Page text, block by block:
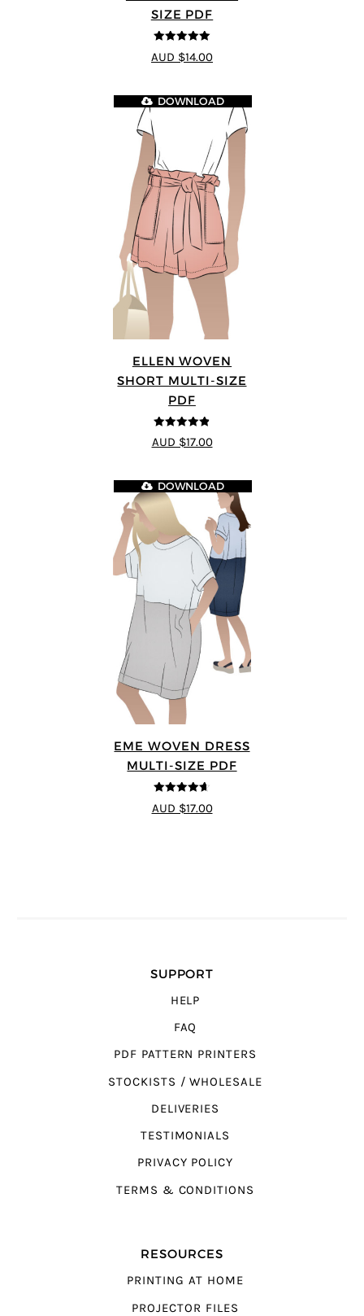
SIZE PDF
5out of 5
AUD $14.00
ELLEN WOVEN
SHORT MULTI-SIZE
PDF
4.83 out of
5
DOWNLOAD
AUD $17.00
EME WOVEN DRESS
MULTI-SIZE PDF
4.64
out of
5
DOWNLOAD
AUD $17.00
SUPPORT
HELP
FAQ
PDF PATTERN PRINTERS
STOCKISTS / WHOLESALE
DELIVERIES
TESTIMONIALS
PRIVACY POLICY
TERMS & CONDITIONS
RESOURCES
PRINTING AT HOME
PROJECTOR FILES